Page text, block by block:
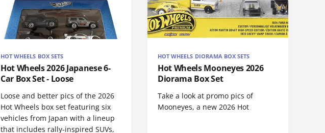
HOT WHEELS BOX SETS
Hot Wheels 2026 Japanese 6-
Car Box Set - Loose
Loose and better pics of the 2026
Hot Wheels box set featuring six
vehicles from Japan with a lineup
that includes rally-inspired SUVs,
HOT WHEELS DIORAMA BOX SETS
Hot Wheels Mooneyes 2026
Diorama Box Set
Take a look at promo pics of
Mooneyes, a new 2026 Hot